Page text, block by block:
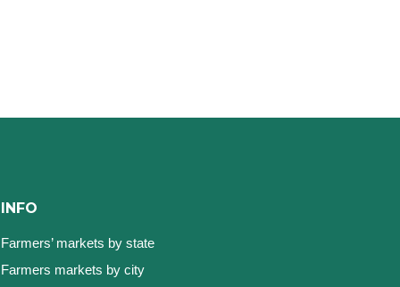
INFO
Farmers’ markets by state
Farmers markets by city